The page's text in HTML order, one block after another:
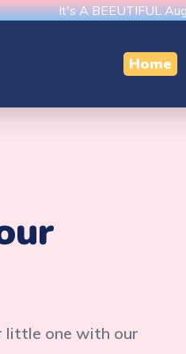
It's A BEEUTIFUL
Home
little one with our